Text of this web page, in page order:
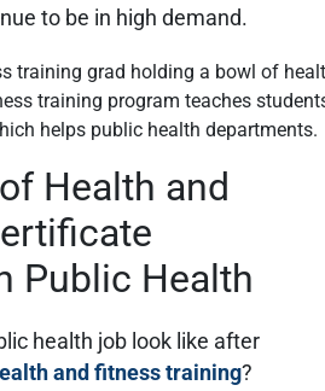
to be in high demand.
training program teaches
helps public health departments.
Health and
Public Health
health job look like after
and fitness training?